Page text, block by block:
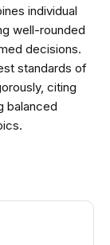
individual
well-rounded
decisions.
standards of
citing
balanced